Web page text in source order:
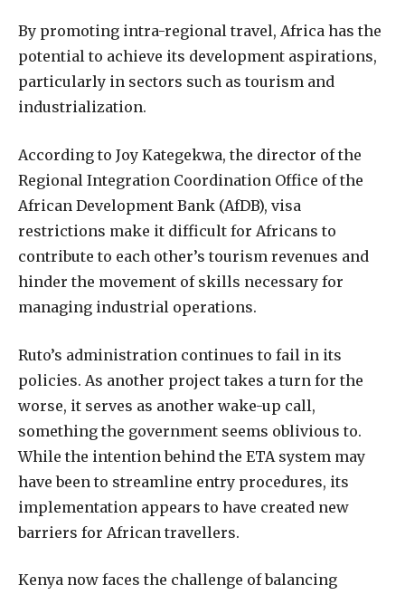
By promoting intra-regional travel, Africa has the
potential to achieve its development aspirations,
particularly in sectors such as tourism and
industrialization.
According to Joy Kategekwa, the director of the
Regional Integration Coordination Office of the
African Development Bank (AfDB), visa
restrictions make it difficult for Africans to
contribute to each other’s tourism revenues and
hinder the movement of skills necessary for
managing industrial operations.
Ruto’s administration continues to fail in its
policies. As another project takes a turn for the
worse, it serves as another wake-up call,
something the government seems oblivious to.
While the intention behind the ETA system may
have been to streamline entry procedures, its
implementation appears to have created new
barriers for African travellers.
Kenya now faces the challenge of balancing